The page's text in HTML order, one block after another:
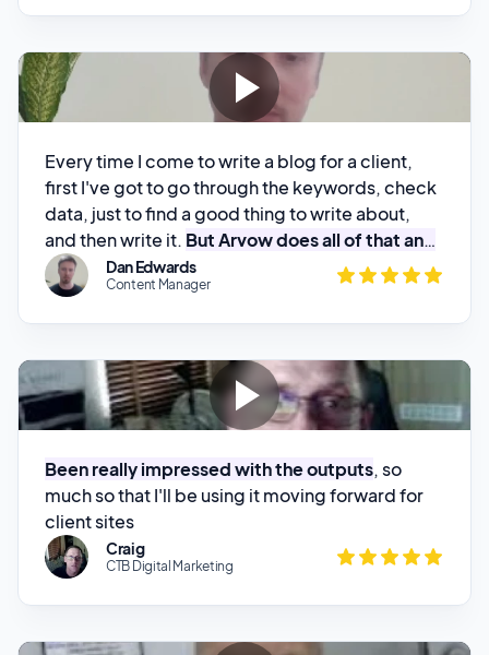
Every time I come to write a blog for a client,
first I've got to go through the keywords, check
and then write it.But Arvow does all of that and
then gives me the content. All I've got to do is
proofread it. I really like it!
Dan Edwards
Content Manager
Been really impressed with the outputs
, so
much so that I'll be using it moving forward for
Craig
CTB Digital Marketing